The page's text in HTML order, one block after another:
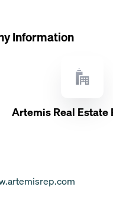
Information
Artemis Real Estate